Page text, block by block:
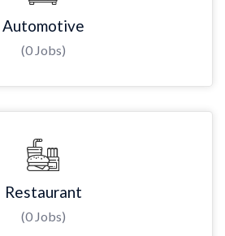
Automotive
(0 Jobs)
Restaurant
(0 Jobs)